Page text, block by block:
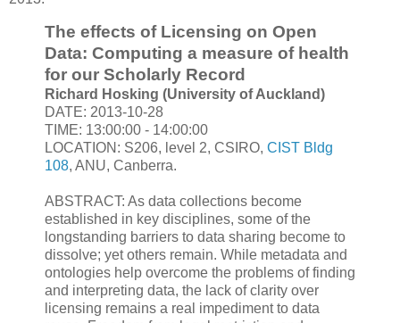
The effects of Licensing on Open
Data: Computing a measure of health
for our Scholarly Record
Richard Hosking (University of Auckland)
DATE: 2013-10-28
TIME: 13:00:00 - 14:00:00
LOCATION: S206, level 2, CSIRO, CIST Bldg
108, ANU, Canberra.
ABSTRACT: As data collections become
established in key disciplines, some of the
longstanding barriers to data sharing become to
dissolve; yet others remain. While metadata and
ontologies help overcome the problems of finding
and interpreting data, the lack of clarity over
licensing remains a real impediment to data